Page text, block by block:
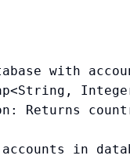
with
Returns
in